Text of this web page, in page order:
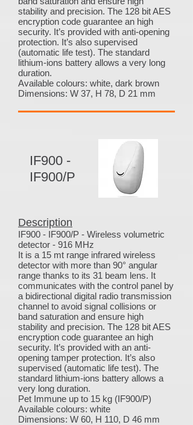
stability and precision. The 128 bit AES
encryption code guarantee an high
security. It’s provided with anti-opening
protection. It’s also supervised
(automatic life test). The standard
lithium-ions battery allows a very long
duration.
Available colours: white, dark brown
Dimensions: W 37, H 78, D 21 mm
IF900 -
IF900/P
Description
IF900 - IF900/P - Wireless volumetric
detector - 916 MHz
It is a 15 mt range infrared wireless
detector with more than 90° angular
range thanks to its 31 beam lens. It
communicates with the control panel by
a bidirectional digital radio transmission
channel to avoid signal collisions or
band saturation and ensure high
stability and precision. The 128 bit AES
encryption code guarantee an high
security. It’s provided with an anti-
opening tamper protection. It’s also
supervised (automatic life test). The
standard lithium-ions battery allows a
very long duration.
Pet Immune up to 15 kg (IF900/P)
Available colours: white
Dimensions: W 60, H 110, D 46 mm